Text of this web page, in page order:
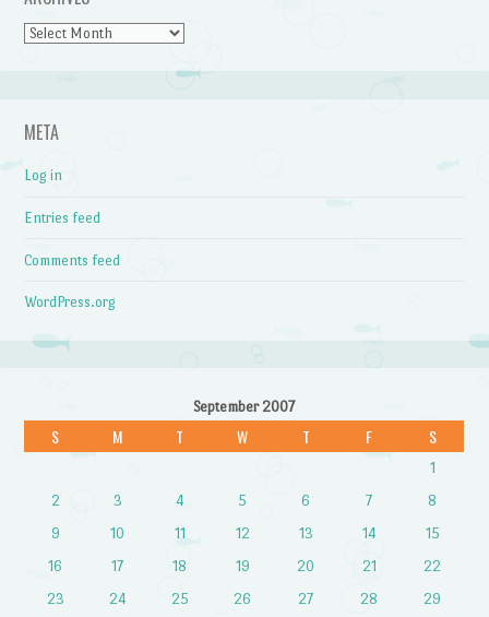
Archives
META
Log in
Entries feed
Comments feed
WordPress.org
September 2007
S M T W T F S
1
2
3 4 5 6 7
8
9
10 11 12 13 14
15
16
17 18 19 20 21
22
23
24 25 26 27 28
29